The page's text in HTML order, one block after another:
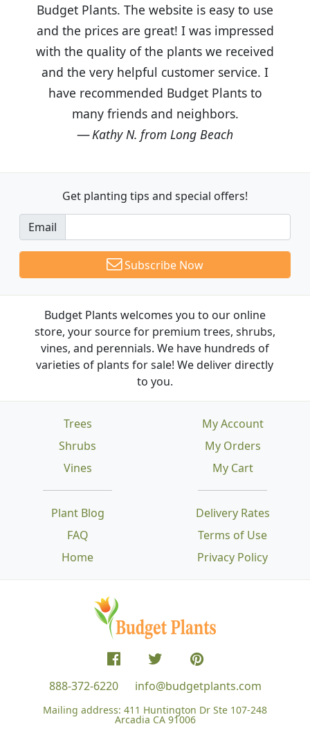
Budget Plants. The website is easy to use
and the prices are great! I was impressed
with the quality of the plants we received
and the very helpful customer service. I
have recommended Budget Plants to
many friends and neighbors.
Kathy N. from Long Beach
Get planting tips and special offers!
Email
Subscribe Now
Budget Plants welcomes you to our online
store, your source for premium trees, shrubs,
vines, and perennials. We have hundreds of
varieties of plants for sale! We deliver directly
to you.
Trees
Shrubs
Vines
Plant Blog
FAQ
Home
Delivery Rates
Terms of Use
Privacy Policy
My Account
My Orders
My Cart
888-372-6220 info@budgetplants.com
Mailing address: 411 Huntington Dr Ste 107-248
Arcadia CA 91006